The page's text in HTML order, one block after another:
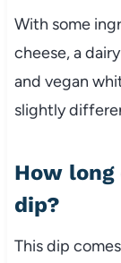
With some
cheese, a
and vegan
slightly
How
dip?
This dip